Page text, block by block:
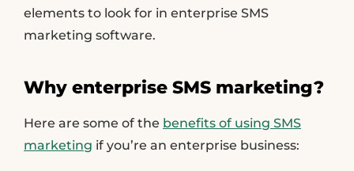
elements to look for in enterprise SMS
marketing software.
Why enterprise SMS marketing?
Here are some of the benefits of using SMS
marketing if you’re an enterprise business: